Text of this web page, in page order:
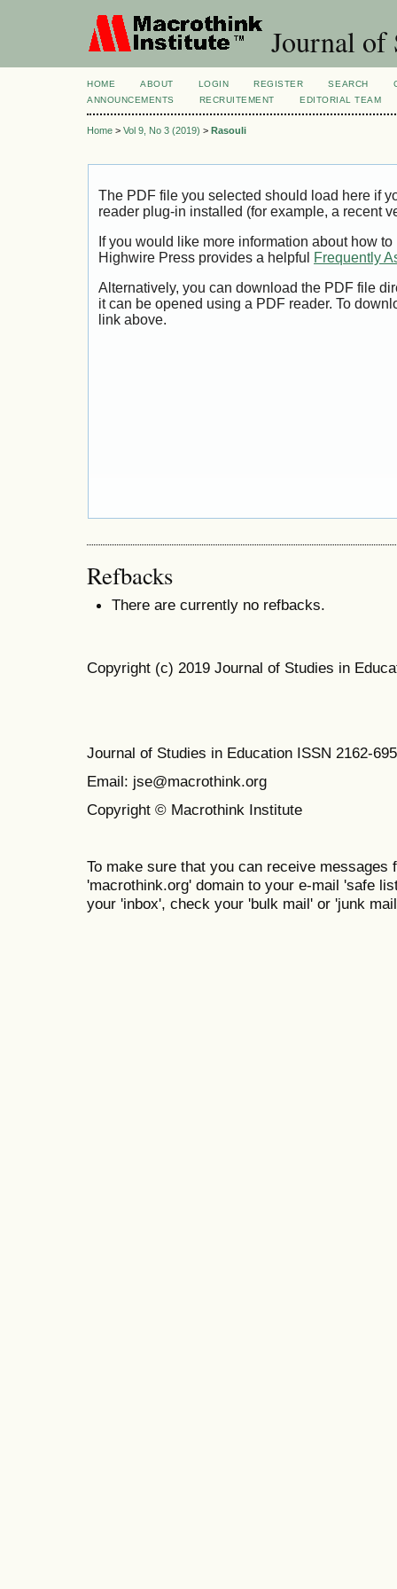
Journal of
HOME ABOUT LOGIN REGISTER SEARCH
ANNOUNCEMENTS
RECRUITEMENT EDITORIAL TEAM
Home > Vol 9, No 3 (2019) > Rasouli
The PDF file you selected should load here if
reader plug-in installed (for example, a recent
If you would like more information about how
Highwire Press provides a helpful
Frequently
Alternatively, you can download the PDF file
it can be opened using a PDF reader. To
link above.
Refbacks
There are currently no refbacks.
Copyright (c) 2019 Journal of Studies in
Journal of Studies in Education ISSN 2162-
Email: jse@macrothink.org
Copyright © Macrothink Institute
To make sure that you can receive messages
'macrothink.org' domain to your e-mail 'safe
your 'inbox', check your 'bulk mail' or 'junk